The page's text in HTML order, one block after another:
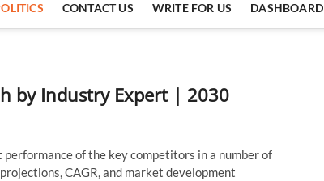
CONTACT US WRITE FOR US DASHBOARD
by Industry Expert | 2030
of the key competitors in a number of
CAGR, and market development